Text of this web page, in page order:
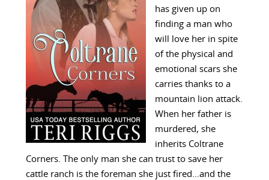
has given up on
finding a man who
will love her in spite
of the physical and
emotional scars she
carries thanks to a
mountain lion attack.
When her father is
murdered, she
inherits Coltrane
Corners. The only man she can trust to save her
cattle ranch is the foreman she just fired…and the